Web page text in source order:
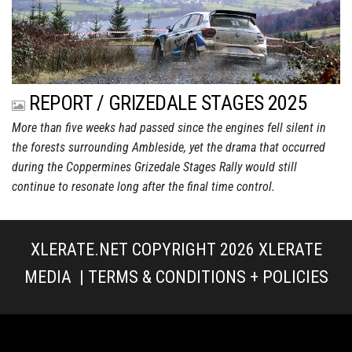
REPORT / GRIZEDALE STAGES 2025
More than five weeks had passed since the engines fell silent in
the forests surrounding Ambleside, yet the drama that occurred
during the Coppermines Grizedale Stages Rally would still
continue to resonate long after the final time control.
XLERATE.NET COPYRIGHT 2026 XLERATE
MEDIA | TERMS & CONDITIONS + POLICIES